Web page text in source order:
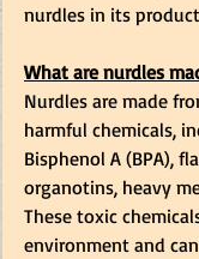
nurdles in its
What are nurdles
Nurdles are made
harmful chemicals,
Bisphenol A (BPA),
organotins, heavy
These toxic
environment and